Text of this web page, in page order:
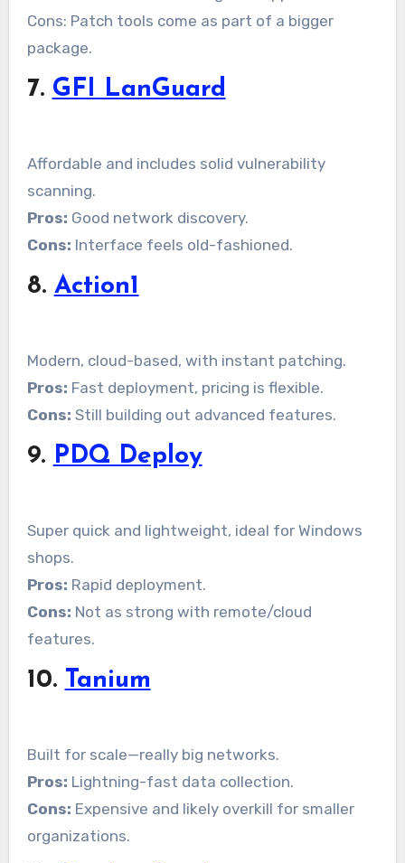
Cons: Patch tools come as part of a bigger
package.
7. GFI LanGuard
Affordable and includes solid vulnerability
scanning.
Pros: Good network discovery.
Cons: Interface feels old-fashioned.
8. Action1
Modern, cloud-based, with instant patching.
Pros: Fast deployment, pricing is flexible.
Cons: Still building out advanced features.
9. PDQ Deploy
Super quick and lightweight, ideal for Windows
shops.
Pros: Rapid deployment.
Cons: Not as strong with remote/cloud
features.
10. Tanium
Built for scale—really big networks.
Pros: Lightning-fast data collection.
Cons: Expensive and likely overkill for smaller
organizations.